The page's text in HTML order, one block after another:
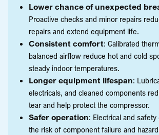
Lower chance of unexpected
Proactive checks and minor repairs
repairs and extend equipment life.
Consistent comfort: Calibrated
balanced airflow reduce hot and cold
steady indoor temperatures.
Longer equipment lifespan:
electricals, and cleaned components
tear and help protect the compressor.
Safer operation: Electrical and
the risk of component failure and